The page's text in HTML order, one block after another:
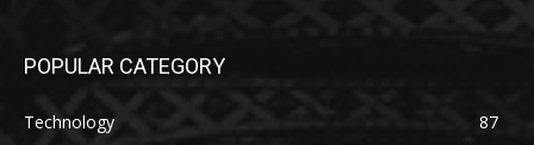
POPULAR CATEGORY
Technology
87